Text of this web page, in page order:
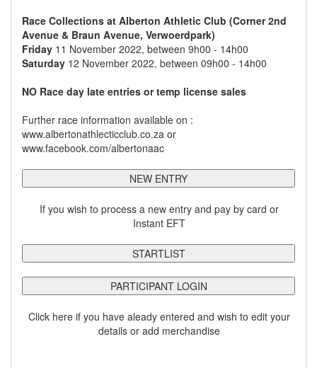
Race Collections at Alberton Athletic Club (Corner 2nd
Avenue & Braun Avenue, Verwoerdpark)
Friday 11 November 2022, between 9h00 - 14h00
Saturday 12 November 2022, between 09h00 - 14h00
NO Race day late entries or temp license sales
Further race information available on :
www.albertonathlecticclub.co.za or
www.facebook.com/albertonaac
NEW ENTRY
If you wish to process a new entry and pay by card or
Instant EFT
STARTLIST
PARTICIPANT LOGIN
Click here if you have aleady entered and wish to edit your
details or add merchandise